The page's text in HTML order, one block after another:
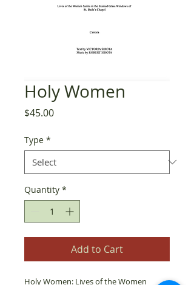
Holy Women
$45.00Price
Type *
Quantity *
Add to Cart
Holy Women: Lives of the Women